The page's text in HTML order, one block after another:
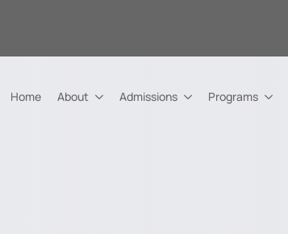
Home About Admissions Programs